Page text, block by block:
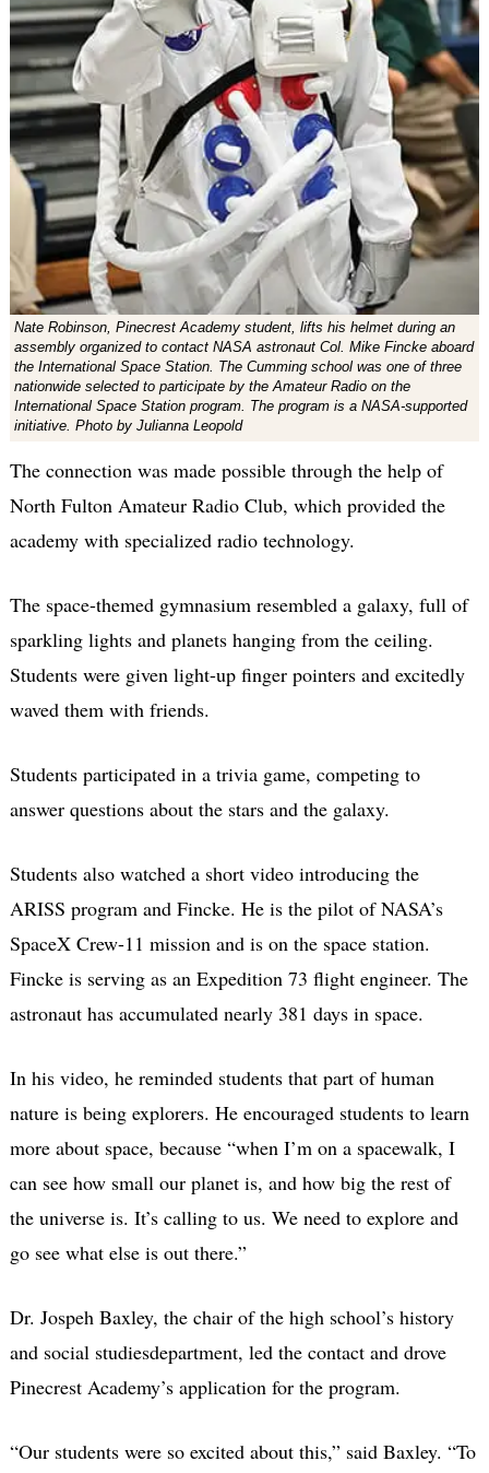
Nate Robinson, Pinecrest Academy student, lifts his helmet during an
assembly organized to contact NASA astronaut Col. Mike Fincke aboard
the International Space Station. The Cumming school was one of three
nationwide selected to participate by the Amateur Radio on the
International Space Station program. The program is a NASA-supported
initiative. Photo by Julianna Leopold
The connection was made possible through the help of
North Fulton Amateur Radio Club, which provided the
academy with specialized radio technology.
The space-themed gymnasium resembled a galaxy, full of
sparkling lights and planets hanging from the ceiling.
Students were given light-up finger pointers and excitedly
waved them with friends.
Students participated in a trivia game, competing to
answer questions about the stars and the galaxy.
Students also watched a short video introducing the
ARISS program and Fincke. He is the pilot of NASA’s
SpaceX Crew-11 mission and is on the space station.
Fincke is serving as an Expedition 73 flight engineer. The
astronaut has accumulated nearly 381 days in space.
In his video, he reminded students that part of human
nature is being explorers. He encouraged students to learn
more about space, because “when I’m on a spacewalk, I
can see how small our planet is, and how big the rest of
the universe is. It’s calling to us. We need to explore and
go see what else is out there.”
Dr. Jospeh Baxley, the chair of the high school’s history
and social studiesdepartment, led the contact and drove
Pinecrest Academy’s application for the program.
“Our students were so excited about this,” said Baxley. “To